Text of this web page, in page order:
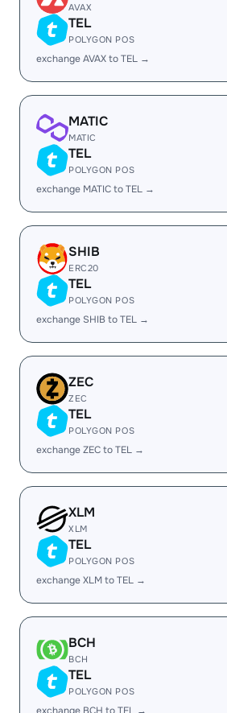
AVAX
TEL
POLYGON POS
exchange AVAX to TEL →
MATIC
MATIC
TEL
POLYGON POS
exchange MATIC to TEL →
SHIB
ERC20
TEL
POLYGON POS
exchange SHIB to TEL →
ZEC
ZEC
TEL
POLYGON POS
exchange ZEC to TEL →
XLM
XLM
TEL
POLYGON POS
exchange XLM to TEL →
BCH
BCH
TEL
POLYGON POS